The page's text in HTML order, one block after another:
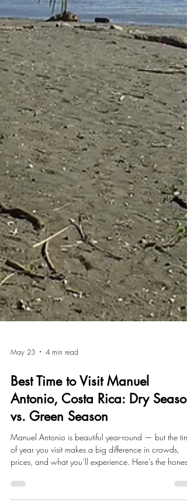
May 23 4 min read
Best Time to Visit Manuel
Antonio, Costa Rica: Dry Season
vs. Green Season
Manuel Antonio is beautiful year-round — but the
prices, and what you’ll experience. Here’s the honest
breakdown of dry season vs. green season.